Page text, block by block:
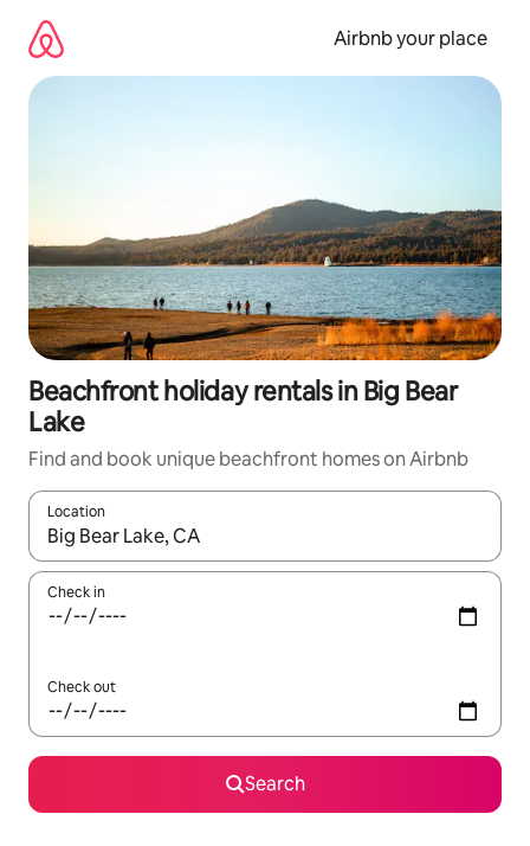
content
Airbnb your place
Beachfront holiday rentals in Big Bear
Lake
Find and book unique beachfront homes on Airbnb
Location
When results are available, navigate with the up and down
Check in
Check out
Search